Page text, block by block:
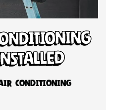
Conditioning